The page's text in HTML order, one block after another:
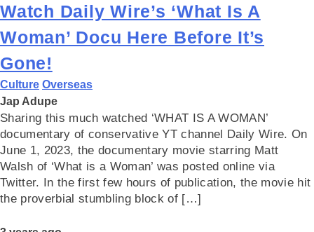
Watch Daily Wire’s ‘What Is A
Woman’ Docu Here Before It’s
Gone!
Culture Overseas
Jap Adupe
Sharing this much watched ‘WHAT IS A WOMAN’
documentary of conservative YT channel Daily Wire. On
June 1, 2023, the documentary movie starring Matt
Walsh of ‘What is a Woman’ was posted online via
Twitter. In the first few hours of publication, the movie hit
the proverbial stumbling block of […]